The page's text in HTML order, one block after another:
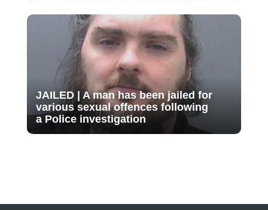
JAILED | A man has been jailed for
various sexual offences following
a Police investigation